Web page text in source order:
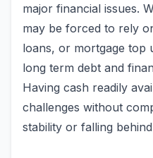
major financial issues.
may be forced to rely
loans, or mortgage top
long term debt and
Having cash readily
challenges without
stability or falling